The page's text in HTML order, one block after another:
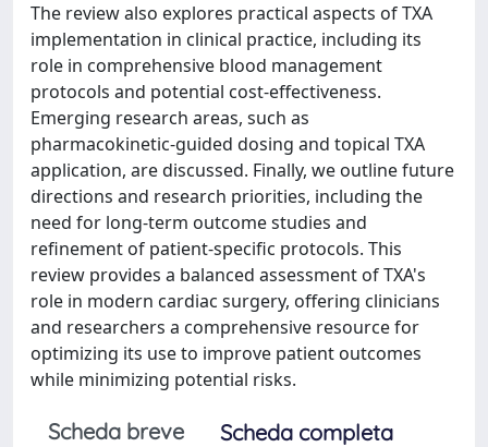
The review also explores practical aspects of TXA
implementation in clinical practice, including its
role in comprehensive blood management
protocols and potential cost-effectiveness.
Emerging research areas, such as
pharmacokinetic-guided dosing and topical TXA
application, are discussed. Finally, we outline future
directions and research priorities, including the
need for long-term outcome studies and
refinement of patient-specific protocols. This
review provides a balanced assessment of TXA's
role in modern cardiac surgery, offering clinicians
and researchers a comprehensive resource for
optimizing its use to improve patient outcomes
while minimizing potential risks.
Scheda breve
Scheda completa